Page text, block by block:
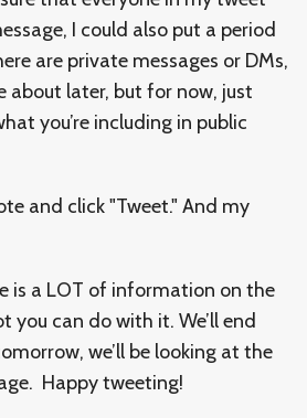
I could also put a period
are private messages or DMs,
about later, but for now, just
you’re including in public
and click "Tweet." And my
is a LOT of information on the
you can do with it. We’ll end
we’ll be looking at the
Happy tweeting!